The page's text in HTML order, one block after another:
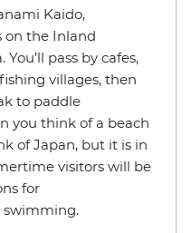
Kaido,
on the Inland
pass by cafes,
villages, then
to paddle
you think of a beach
of Japan, but it is in
visitors will be
for
swimming.